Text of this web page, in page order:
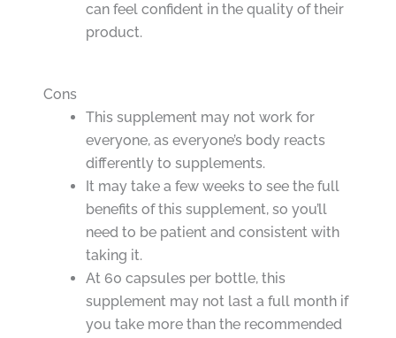
can feel confident in the quality of their
product.
Cons
This supplement may not work for
everyone, as everyone’s body reacts
differently to supplements.
It may take a few weeks to see the full
benefits of this supplement, so you’ll
need to be patient and consistent with
taking it.
At 60 capsules per bottle, this
supplement may not last a full month if
you take more than the recommended